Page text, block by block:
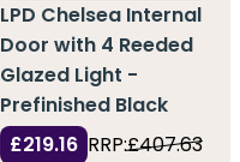
LPD Chelsea Internal
Door with 4 Reeded
Glazed Light -
Prefinished Black
£219.16 RRP:£407.63